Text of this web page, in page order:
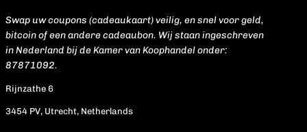
Swap uw coupons (cadeaukaart) veilig, en snel voor geld,
bitcoin of een andere cadeaubon. Wij staan ingeschreven
in Nederland bij de Kamer van Koophandel onder:
87871092.
Rijnzathe 6
3454 PV, Utrecht, Netherlands